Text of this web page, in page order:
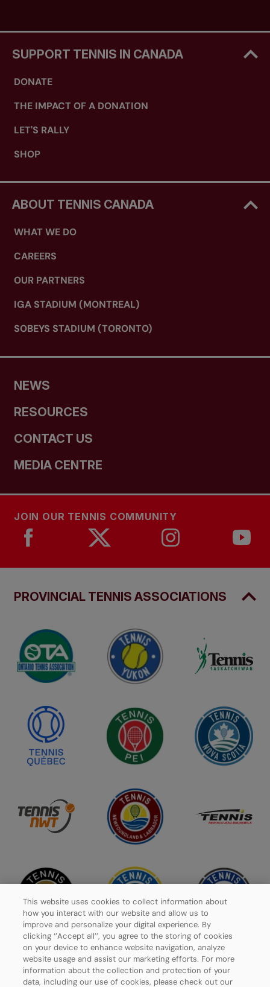
SUPPORT TENNIS IN CANADA
DONATE
THE IMPACT OF A DONATION
LET'S RALLY
SHOP
ABOUT TENNIS CANADA
WHAT WE DO
CAREERS
OUR PARTNERS
IGA STADIUM (MONTREAL)
SOBEYS STADIUM (TORONTO)
NEWS
RESOURCES
CONTACT US
MEDIA CENTRE
JOIN OUR TENNIS COMMUNITY
PROVINCIAL TENNIS ASSOCIATIONS
Privacy Policy
This website uses cookies to collect information about
how you interact with our website and allow us to
improve and personalize your digital experience. By
clicking ‘’Accept all’’, you agree to the storing of cookies
on your device to enhance website navigation, analyze
website usage and assist our marketing efforts. For more
information about the collection and protection of your
data, including our use of cookies, please check out our